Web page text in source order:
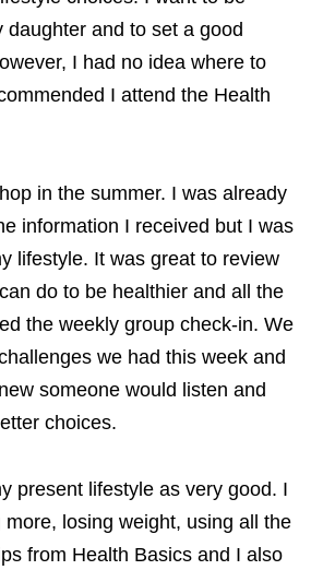
daughter and to set a good
I had no idea where to
I attend the Health
in the summer. I was already
information I received but I was
lifestyle. It was great to review
do to be healthier and all the
the weekly group check-in. We
we had this week and
someone would listen and
choices.
present lifestyle as very good. I
losing weight, using all the
from Health Basics and I also